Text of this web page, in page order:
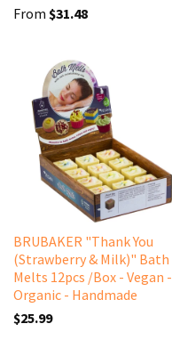
From $31.48
BRUBAKER "Thank You
(Strawberry & Milk)" Bath
Melts 12pcs /Box - Vegan -
Organic - Handmade
$25.99